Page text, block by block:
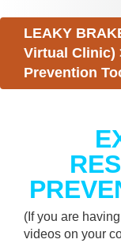
LEAKY
Virtual Clinic)
Prevention
(If you are
videos on your